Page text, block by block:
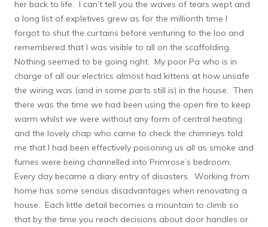
her back to life. I can’t tell you the waves of tears wept and
a long list of expletives grew as for the millionth time I
forgot to shut the curtains before venturing to the loo and
remembered that I was visible to all on the scaffolding.
Nothing seemed to be going right. My poor Pa who is in
charge of all our electrics almost had kittens at how unsafe
the wiring was (and in some parts still is) in the house. Then
there was the time we had been using the open fire to keep
warm whilst we were without any form of central heating
and the lovely chap who came to check the chimneys told
me that I had been effectively poisoning us all as smoke and
fumes were being channelled into Primrose’s bedroom.
Every day became a diary entry of disasters. Working from
home has some serious disadvantages when renovating a
house. Each little detail becomes a mountain to climb so
that by the time you reach decisions about door handles or